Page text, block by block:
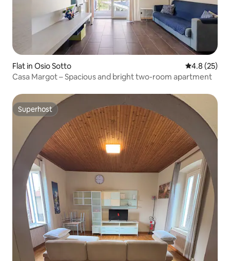
Flat in Osio Sotto 4.8 out of 5
4.8 (25)
Casa Margot – Spacious and bright two-room apartment
Superhost
Superhost